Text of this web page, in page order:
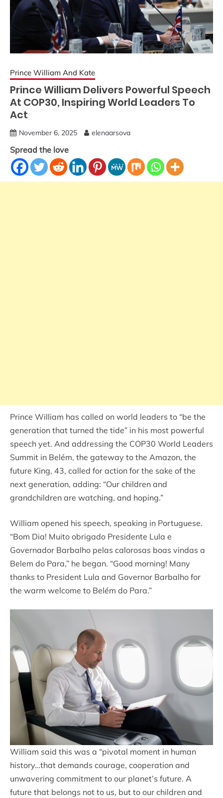
Prince William And Kate
Prince William Delivers Powerful Speech
At COP30, Inspiring World Leaders To
Act
November 6, 2025 elenaarsova
Spread the love
Prince William has called on world leaders to “be the
generation that turned the tide” in his most powerful
speech yet. And addressing the COP30 World Leaders
Summit in Belém, the gateway to the Amazon, the
future King, 43, called for action for the sake of the
next generation, adding: “Our children and
grandchildren are watching, and hoping.”
William opened his speech, speaking in Portuguese.
“Bom Dia! Muito obrigado Presidente Lula e
Governador Barbalho pelas calorosas boas vindas a
Belem do Para,” he began. “Good morning! Many
thanks to President Lula and Governor Barbalho for
the warm welcome to Belém do Para.”
William said this was a “pivotal moment in human
history…that demands courage, cooperation and
unwavering commitment to our planet’s future. A
future that belongs not to us, but to our children and